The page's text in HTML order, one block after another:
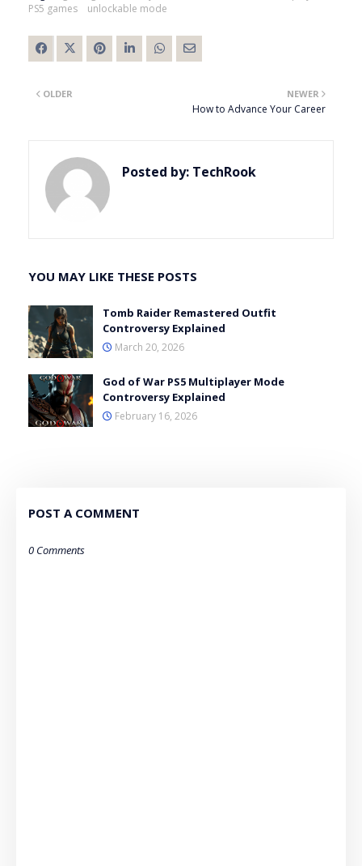
PS5 games
unlockable mode
NEWER
How to Advance Your Career
OLDER
Posted by: TechRook
YOU MAY LIKE THESE POSTS
Tomb Raider Remastered Outfit
Controversy Explained
March 20, 2026
God of War PS5 Multiplayer Mode
Controversy Explained
February 16, 2026
POST A COMMENT
0 Comments